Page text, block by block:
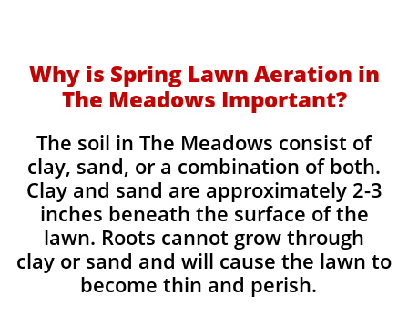
Why is Spring Lawn Aeration in
The Meadows Important?
The soil in The Meadows consist of
clay, sand, or a combination of both.
Clay and sand are approximately 2-3
inches beneath the surface of the
lawn. Roots cannot grow through
clay or sand and will cause the lawn to
become thin and perish. ​